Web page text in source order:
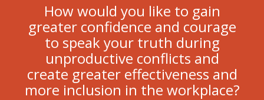
How would you like to gain
greater confidence and courage
to speak your truth during
unproductive conflicts and
create greater effectiveness and
more inclusion in the workplace?